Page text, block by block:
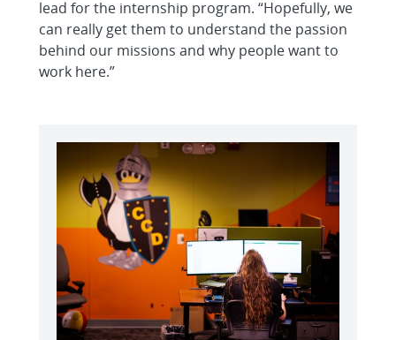
lead for the internship program. “Hopefully, we
can really get them to understand the passion
behind our missions and why people want to
work here.”